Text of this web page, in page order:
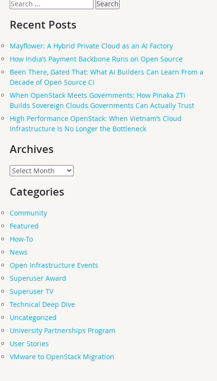
Search
for:
Recent Posts
Mayflower: A Hybrid Private Cloud as an AI Factory
How India’s Payment Backbone Runs on Open Source
Been There, Gated That: What AI Builders Can Learn From a
Decade of Open Source CI
When OpenStack Meets Governments: How Pinaka ZTi
Builds Sovereign Clouds Governments Can Actually Trust
High Performance OpenStack: When Vietnam’s Cloud
Infrastructure Is No Longer the Bottleneck
Archives
Archives
Categories
Community
Featured
How-To
News
Open Infrastructure Events
Superuser Award
Superuser TV
Technical Deep Dive
Uncategorized
University Partnerships Program
User Stories
VMware to OpenStack Migration